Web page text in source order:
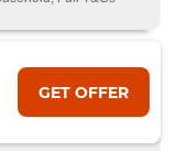
GET OFFER